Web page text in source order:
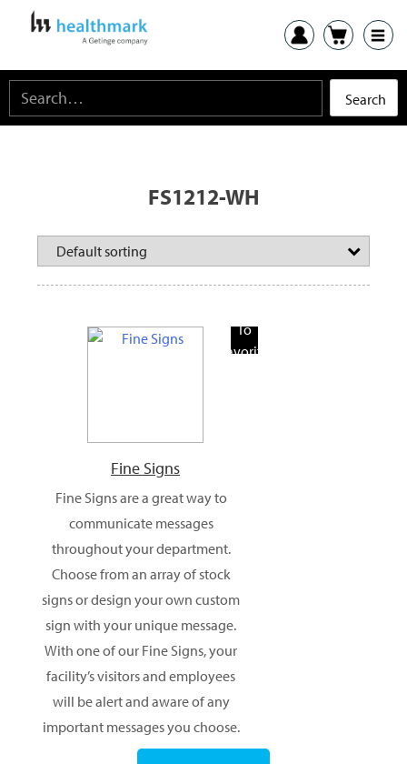
FS1212-WH
To
Favorite
Fine Signs
Fine Signs are a great way to
communicate messages
throughout your department.
Choose from an array of stock
signs or design your own custom
sign with your unique message.
With one of our Fine Signs, your
facility’s visitors and employees
will be alert and aware of any
important messages you choose.